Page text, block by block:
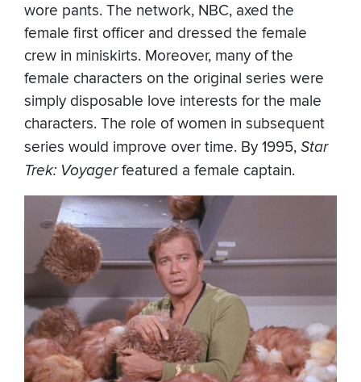
wore pants. The network, NBC, axed the
female first officer and dressed the female
crew in miniskirts. Moreover, many of the
female characters on the original series were
simply disposable love interests for the male
characters. The role of women in subsequent
series would improve over time. By 1995, Star
Trek: Voyagerfeatured a female captain.